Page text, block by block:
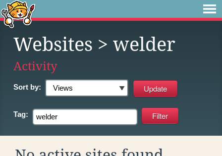
Websites > welder
Activity
Sort by:
Tag: